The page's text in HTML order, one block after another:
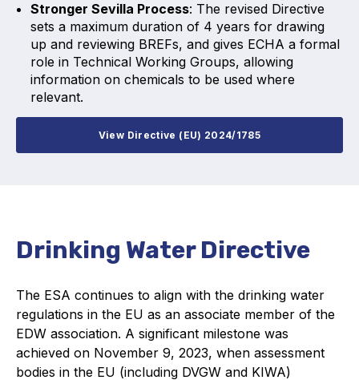
Stronger Sevilla Process: The revised Directive
sets a maximum duration of 4 years for drawing
up and reviewing BREFs, and gives ECHA a formal
role in Technical Working Groups, allowing
information on chemicals to be used where
relevant.
View Directive (EU) 2024/1785
Drinking Water Directive
The ESA continues to align with the drinking water
regulations in the EU as an associate member of the
EDW association. A significant milestone was
achieved on November 9, 2023, when assessment
bodies in the EU (including DVGW and KIWA)